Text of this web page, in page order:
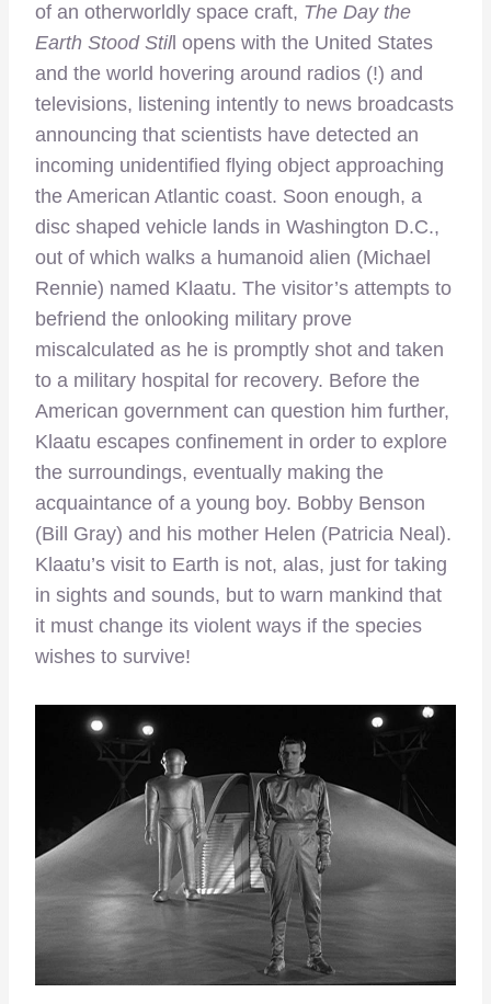
of an otherworldly space craft, The Day the
Earth Stood Still opens with the United States
and the world hovering around radios (!) and
televisions, listening intently to news broadcasts
announcing that scientists have detected an
incoming unidentified flying object approaching
the American Atlantic coast. Soon enough, a
disc shaped vehicle lands in Washington D.C.,
out of which walks a humanoid alien (Michael
Rennie) named Klaatu. The visitor’s attempts to
befriend the onlooking military prove
miscalculated as he is promptly shot and taken
to a military hospital for recovery. Before the
American government can question him further,
Klaatu escapes confinement in order to explore
the surroundings, eventually making the
acquaintance of a young boy. Bobby Benson
(Bill Gray) and his mother Helen (Patricia Neal).
Klaatu’s visit to Earth is not, alas, just for taking
in sights and sounds, but to warn mankind that
it must change its violent ways if the species
wishes to survive!